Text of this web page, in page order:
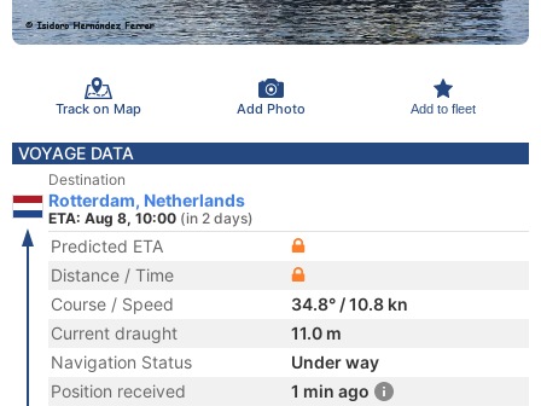
Track on Map Add Photo Add to fleet
VOYAGE DATA
Destination
Rotterdam, Netherlands
ETA: Aug 8, 10:00 (in 2 days)
Predicted ETA
Distance / Time
Course / Speed
34.8° / 10.8 kn
Current draught
11.0 m
Navigation Status
Under way
Position received
1 min ago